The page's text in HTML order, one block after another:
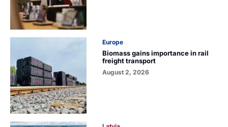
Europe
Biomass gains importance in rail
freight transport
August 2, 2026